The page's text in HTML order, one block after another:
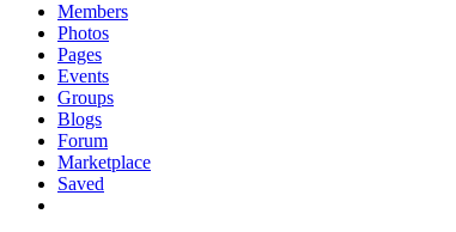
Members
Photos
Pages
Events
Groups
Blogs
Forum
Marketplace
Saved